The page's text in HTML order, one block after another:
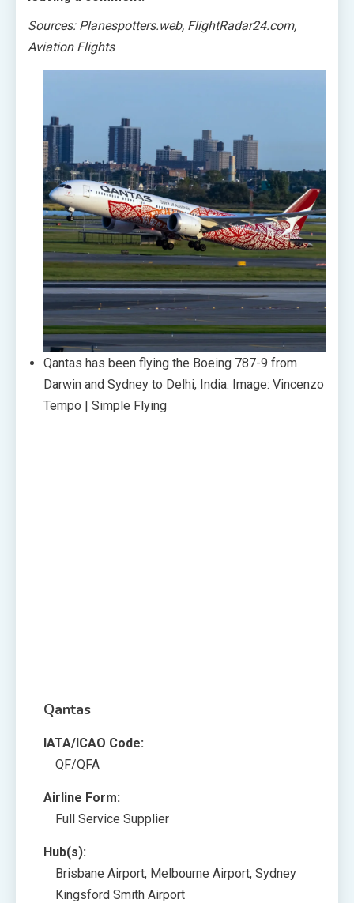
Sources: Planespotters.web, FlightRadar24.com,
Aviation Flights
Qantas has been flying the Boeing 787-9 from
Darwin and Sydney to Delhi, India. Image: Vincenzo
Tempo | Simple Flying
Qantas
IATA/ICAO Code:
QF/QFA
Airline Form:
Full Service Supplier
Hub(s):
Brisbane Airport, Melbourne Airport, Sydney
Kingsford Smith Airport